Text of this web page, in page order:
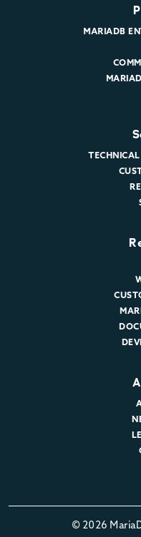
MARIADB
© 2026